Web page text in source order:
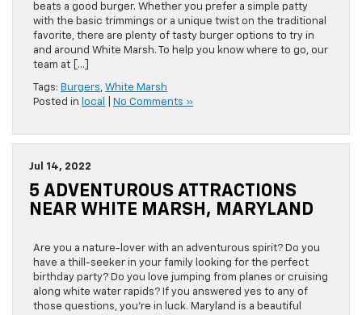
beats a good burger. Whether you prefer a simple patty
with the basic trimmings or a unique twist on the traditional
favorite, there are plenty of tasty burger options to try in
and around White Marsh. To help you know where to go, our
team at […]
Tags: Burgers, White Marsh
Posted in local No Comments »
Jul 14, 2022
5 ADVENTUROUS ATTRACTIONS
NEAR WHITE MARSH, MARYLAND
Are you a nature-lover with an adventurous spirit? Do you
have a thill-seeker in your family looking for the perfect
birthday party? Do you love jumping from planes or cruising
along white water rapids? If you answered yes to any of
those questions, you’re in luck. Maryland is a beautiful